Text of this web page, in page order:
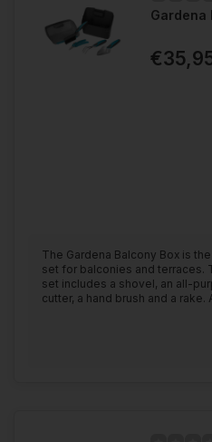
Gardena
The Gardena Balcony Box is
set for balconies and terraces.
set includes a shovel, an all-
cutter, a hand brush and a rake.